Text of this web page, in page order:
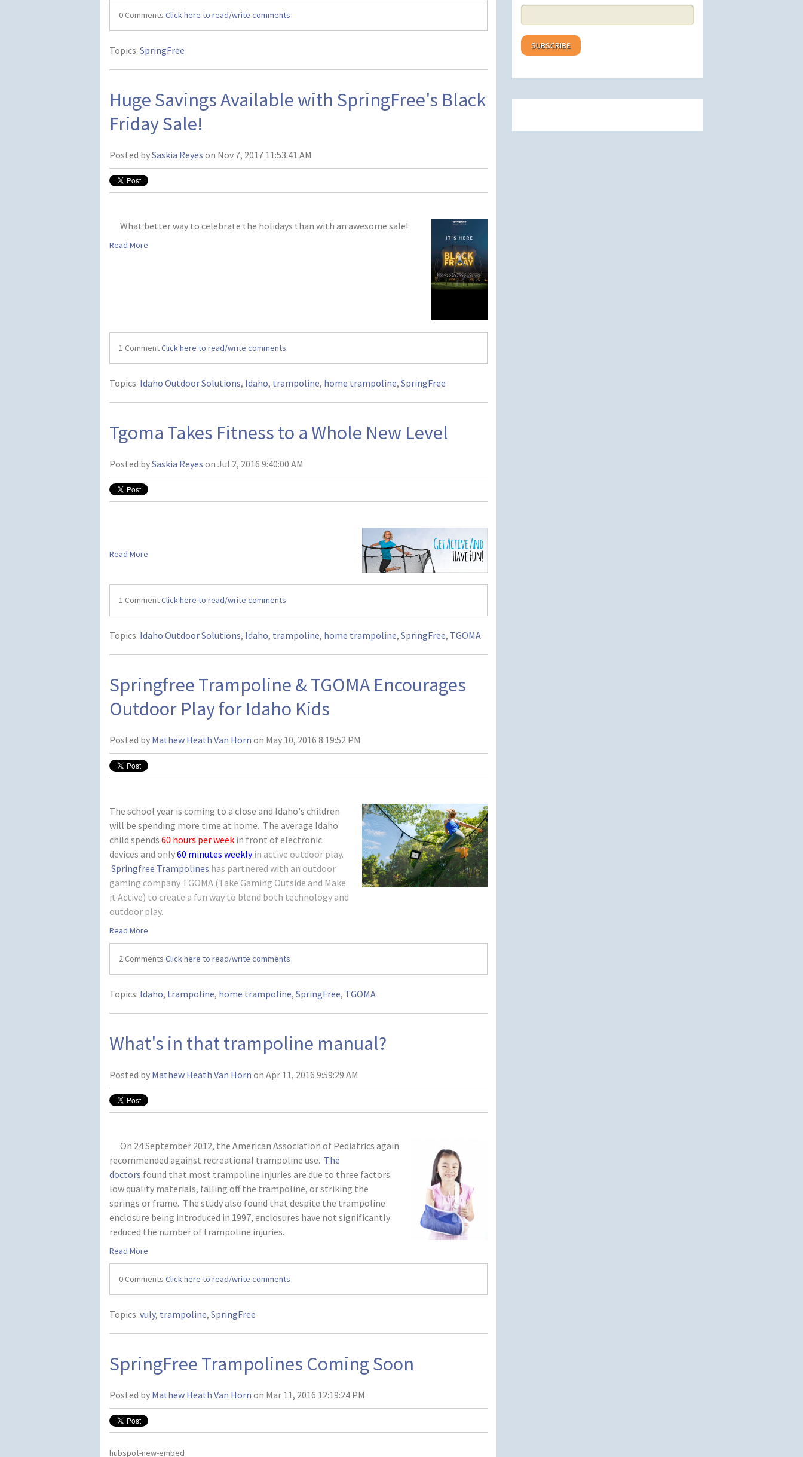
0 Comments Click here to read/write comments
Topics: SpringFree
Huge Savings Available with SpringFree's Black
Friday Sale!
Posted bySaskia Reyes on Nov 7, 2017 11:53:41 AM
What better way to celebrate the holidays than with an awesome sale!
Read More
1 CommentClick here to read/write comments
Topics: Idaho Outdoor Solutions, Idaho, trampoline, home trampoline, SpringFree
Tgoma Takes Fitness to a Whole New Level
Posted bySaskia Reyes on Jul 2, 2016 9:40:00 AM
Read More
1 CommentClick here to read/write comments
Topics: Idaho Outdoor Solutions, Idaho, trampoline, home trampoline, SpringFree, TGOMA
Springfree Trampoline & TGOMA Encourages
Outdoor Play for Idaho Kids
Posted by Mathew Heath Van Horn on May 10, 2016 8:19:52 PM
The school year is coming to a close and Idaho's children
will be spending more time at home. The average Idaho
child spends 60 hours per week in front of electronic
devices and only60 minutes weeklyin active outdoor play.
Springfree Trampolines has partnered with an outdoor
gaming company TGOMA (Take Gaming Outside and Make
it Active) to create a fun way to blend both technology and
outdoor play.
Read More
2 Comments Click here to read/write comments
Topics: Idaho, trampoline, home trampoline, SpringFree, TGOMA
What's in that trampoline manual?
Posted by Mathew Heath Van Horn on Apr 11, 2016 9:59:29 AM
On 24 September 2012, the American Association of Pediatrics again
recommended against recreational trampoline use. The
doctors found that most trampoline injuries are due to three factors:
low quality materials, falling off the trampoline, or striking the
springs or frame. The study also found that despite the trampoline
enclosure being introduced in 1997, enclosures have not significantly
reduced the number of trampoline injuries.
Read More
0 Comments Click here to read/write comments
Topics: vuly, trampoline, SpringFree
SpringFree Trampolines Coming Soon
Posted by Mathew Heath Van Horn on Mar 11, 2016 12:19:24 PM
hubspot-new-embed